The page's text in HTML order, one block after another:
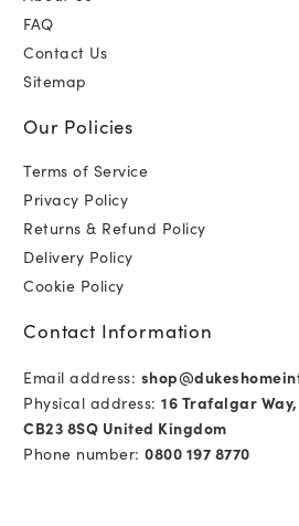
FAQ
Contact Us
Sitemap
Our Policies
Terms of Service
Privacy Policy
Returns & Refund Policy
Delivery Policy
Cookie Policy
Contact Information
Email address:
Physical address: 16 Trafalgar
CB23 8SQ United Kingdom
Phone number: 0800 197 8770